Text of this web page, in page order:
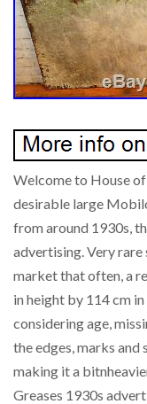
Welcome to House
desirable large
from around 1930s,
advertising. Very rare
market that often, a
in height by 114 cm
considering age,
the edges, marks
making it a
Greases 1930s